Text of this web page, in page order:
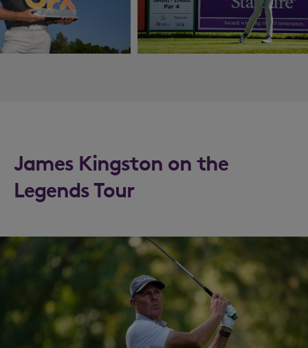
James Kingston on the
Legends Tour